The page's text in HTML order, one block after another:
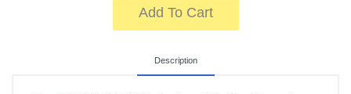
Add To Cart
Description